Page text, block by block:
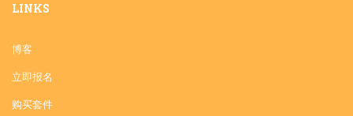
LINKS
博客
立即报名
购买套件